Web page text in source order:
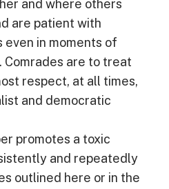
and where others
are patient with
in moments of
Comrades are to treat
respect, at all times,
and democratic
promotes a toxic
and repeatedly
outlined here or in the